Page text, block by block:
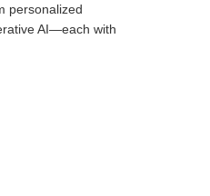
personalized
AI—each with